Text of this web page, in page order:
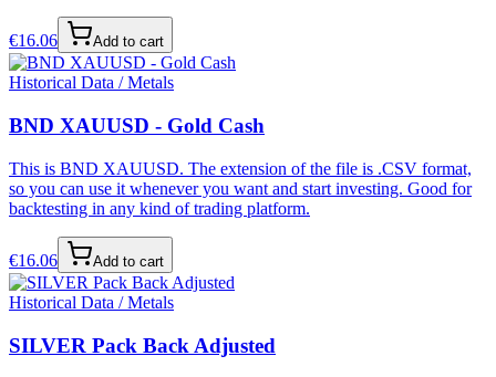
€16.06 Add to cart
Historical Data / Metals
BND XAUUSD - Gold Cash
This is BND XAUUSD. The extension of the file is .CSV format,
so you can use it whenever you want and start investing. Good for
backtesting in any kind of trading platform.
€16.06 Add to cart
Historical Data / Metals
SILVER Pack Back Adjusted